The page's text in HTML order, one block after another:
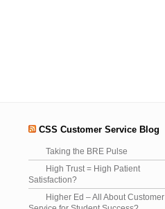
CSS Customer Service Blog
Taking the BRE Pulse
High Trust = High Patient
Satisfaction?
Higher Ed – All About Customer